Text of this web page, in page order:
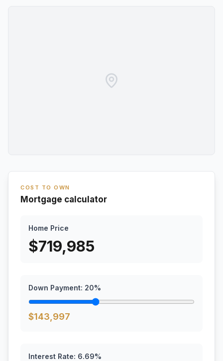
COST TO OWN
Mortgage calculator
Home Price
$719,985
Down Payment: 20%
$143,997
Interest Rate: 6.69%